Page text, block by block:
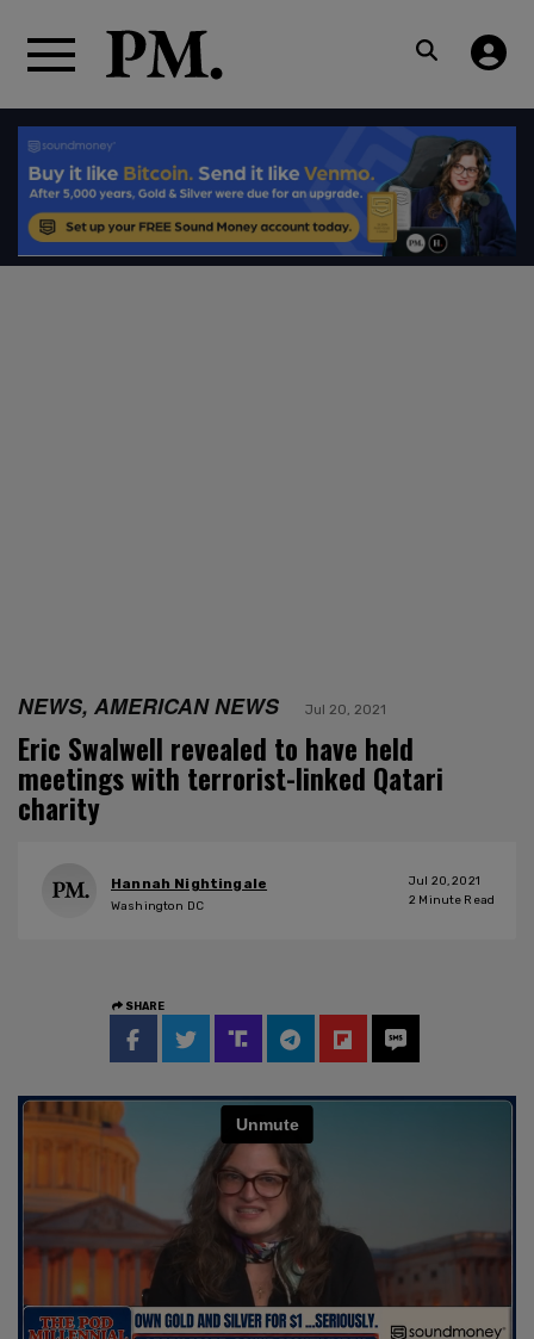
NEWS, AMERICAN NEWS Jul 20, 2021
Eric Swalwell revealed to have held
meetings with terrorist-linked Qatari
charity
Hannah Nightingale
Washington DC
Jul 20, 2021
2 Minute Read
SHARE